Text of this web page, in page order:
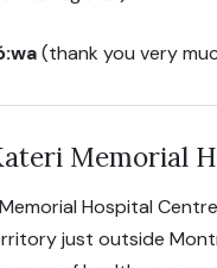
(thank you very
Memorial
Hospital
just outside